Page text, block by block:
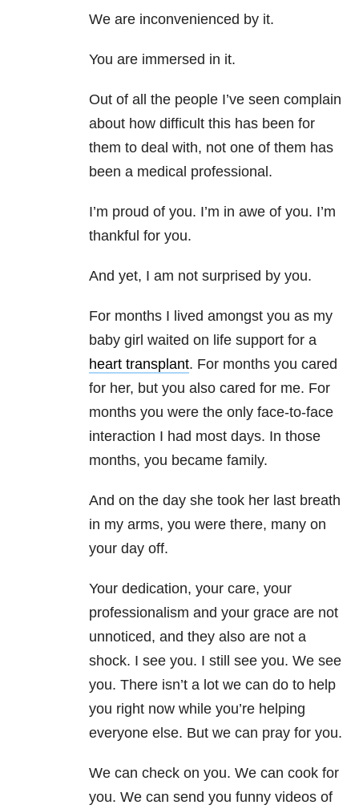
We are inconvenienced by it.
You are immersed in it.
Out of all the people I’ve seen complain
about how difficult this has been for
them to deal with, not one of them has
been a medical professional.
I’m proud of you. I’m in awe of you. I’m
thankful for you.
And yet, I am not surprised by you.
For months I lived amongst you as my
baby girl waited on life support for a
heart transplant. For months you cared
for her, but you also cared for me. For
months you were the only face-to-face
interaction I had most days. In those
months, you became family.
And on the day she took her last breath
in my arms, you were there, many on
your day off.
Your dedication, your care, your
professionalism and your grace are not
unnoticed, and they also are not a
shock. I see you. I still see you. We see
you. There isn’t a lot we can do to help
you right now while you’re helping
everyone else. But we can pray for you.
We can check on you. We can cook for
you. We can send you funny videos of